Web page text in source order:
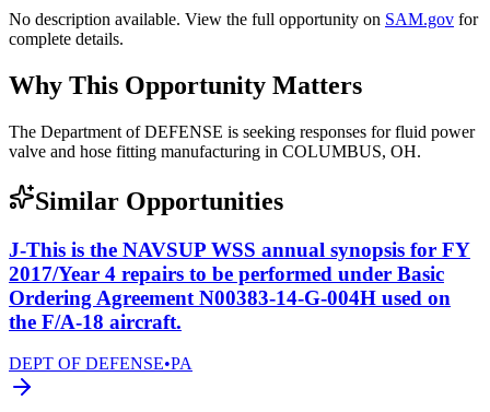
No description available. View the full opportunity on SAM.gov for
complete details.
Why This Opportunity Matters
The Department of DEFENSE is seeking responses for fluid power
valve and hose fitting manufacturing in COLUMBUS, OH.
Similar Opportunities
J-This is the NAVSUP WSS annual synopsis for FY
2017/Year 4 repairs to be performed under Basic
Ordering Agreement N00383-14-G-004H used on
the F/A-18 aircraft.
DEPT OF DEFENSE•PA